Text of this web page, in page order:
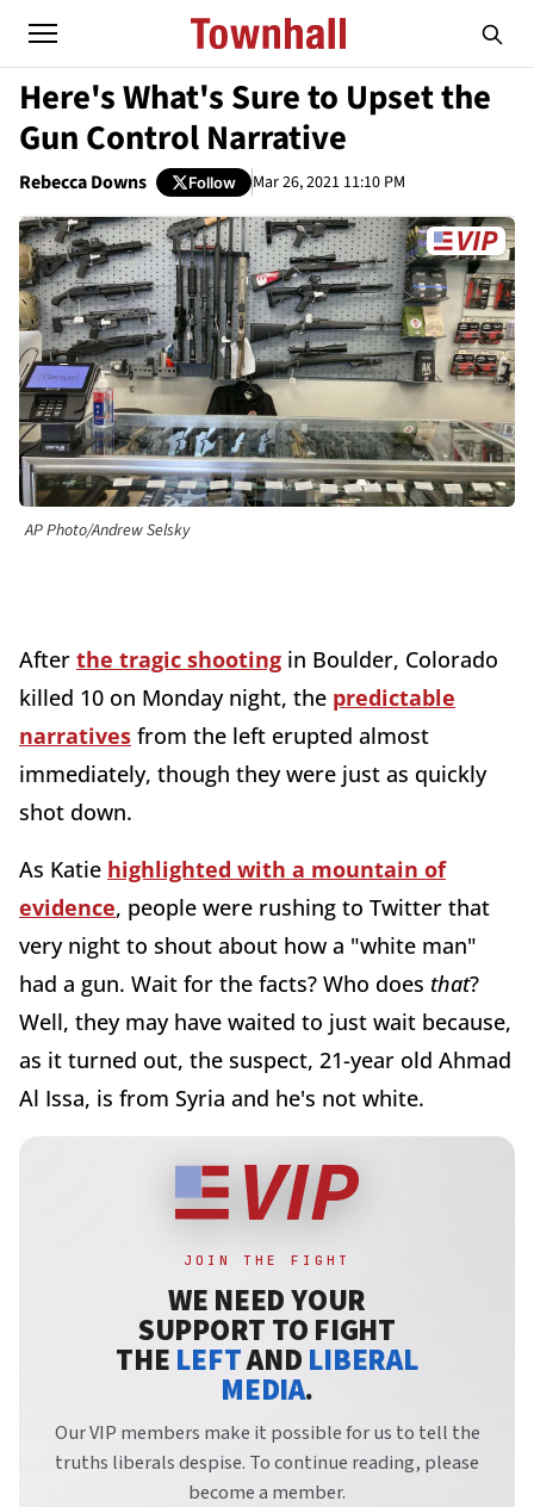
Here's What's Sure to Upset the
Gun Control Narrative
Rebecca Downs Follow Mar 26, 2021 11:10 PM
AP Photo/Andrew Selsky
After the tragic shooting in Boulder, Colorado
killed 10 on Monday night, the predictable
narratives from the left erupted almost
immediately, though they were just as quickly
shot down.
As Katie highlighted with a mountain of
evidence, people were rushing to Twitter that
very night to shout about how a "white man"
had a gun. Wait for the facts? Who does that?
Well, they may have waited to just wait because,
as it turned out, the suspect, 21-year old Ahmad
Al Issa, is from Syria and he's not white.